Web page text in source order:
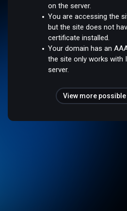
on the server.
You are accessing the
but the site does not
certificate installed.
Your domain has an
the site only works with
server.
View more